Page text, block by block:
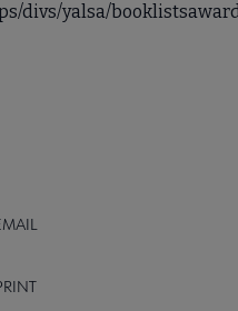
divs/yalsa/